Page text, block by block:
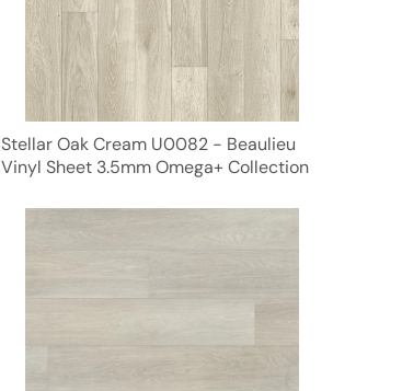
Stellar Oak Cream U0082 - Beaulieu
Vinyl Sheet 3.5mm Omega+ Collection